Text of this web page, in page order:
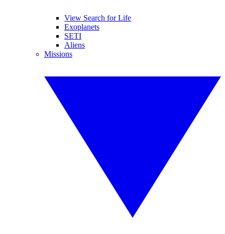
View Search for Life
Exoplanets
SETI
Aliens
Missions